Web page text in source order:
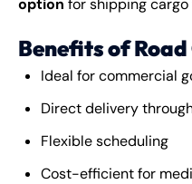
Benefits of
Ideal for commercial
Direct delivery
Flexible scheduling
Cost-efficient for